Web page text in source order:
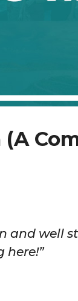
and well
here!”